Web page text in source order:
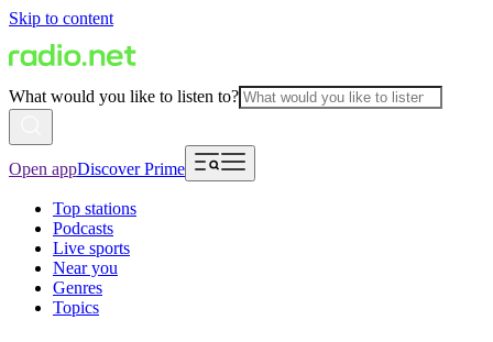
Skip to content
What would you like to listen to?
Open appDiscover Prime
Top stations
Podcasts
Live sports
Near you
Genres
Topics